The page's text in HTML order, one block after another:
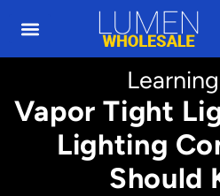
Vapor Tight
Lighting
Should